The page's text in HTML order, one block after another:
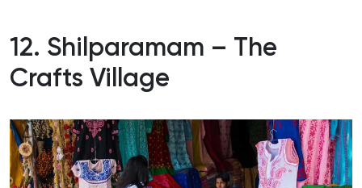
12. Shilparamam – The
Crafts Village